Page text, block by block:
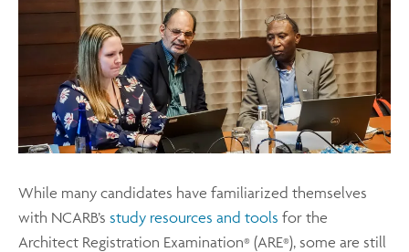
While many candidates have familiarized themselves
with NCARB’s study resources and tools for the
Architect Registration Examination® (ARE®), some are still